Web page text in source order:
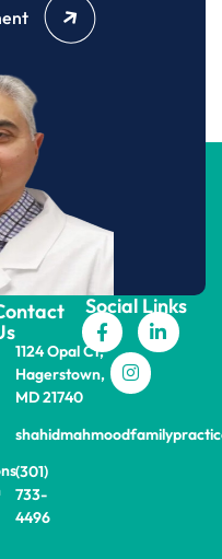
1124 Opal Ct,
Hagerstown,
MD 21740
(301)
733-
4496
Social Links